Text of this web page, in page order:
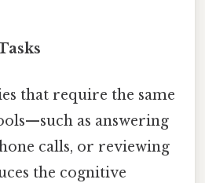
that require the same
as answering
calls, or reviewing
the cognitive